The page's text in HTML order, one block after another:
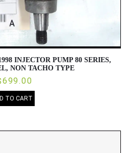
INJECTOR PUMP 80 SERIES,
NON TACHO TYPE
TO CART